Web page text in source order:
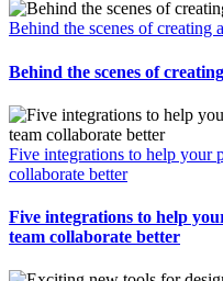
Behind the scenes of creating
Behind the scenes of
Five integrations to help your
collaborate better
Five integrations to help
team collaborate better